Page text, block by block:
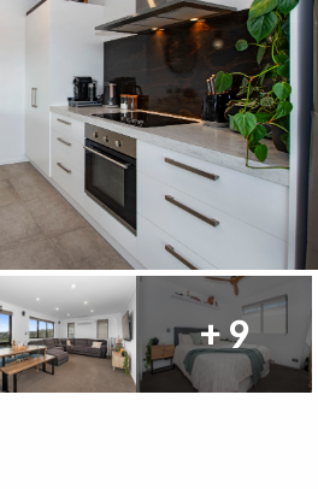
+ 9